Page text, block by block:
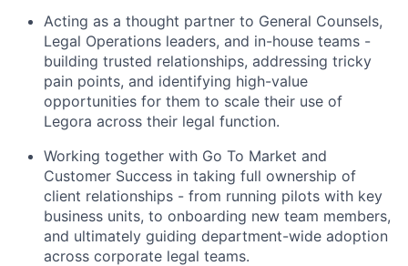
Acting as a thought partner to General Counsels,
Legal Operations leaders, and in-house teams -
building trusted relationships, addressing tricky
pain points, and identifying high-value
opportunities for them to scale their use of
Legora across their legal function.
Working together with Go To Market and
Customer Success in taking full ownership of
client relationships - from running pilots with key
business units, to onboarding new team members,
and ultimately guiding department-wide adoption
across corporate legal teams.